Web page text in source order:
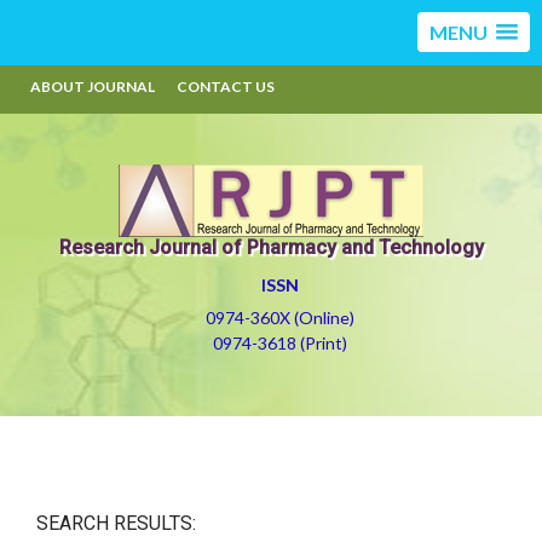
MENU
ABOUT JOURNAL CONTACT US
Research Journal of Pharmacy and Technology
ISSN
0974-360X (Online)
0974-3618 (Print)
SEARCH RESULTS: